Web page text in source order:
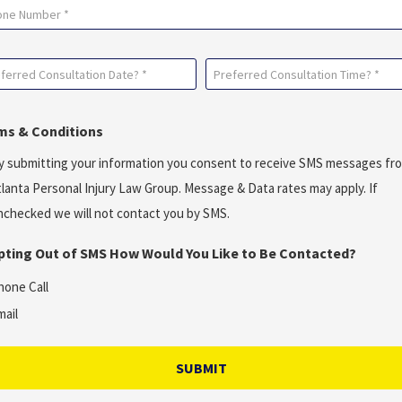
Preferred
Consultation
(Required)
& Conditions
submitting your information you consent to receive SMS messages
Personal Injury Law Group. Message & Data rates may apply. If
we will not contact you by SMS.
Out of SMS How Would You Like to Be Contacted?
Call
SUBMIT